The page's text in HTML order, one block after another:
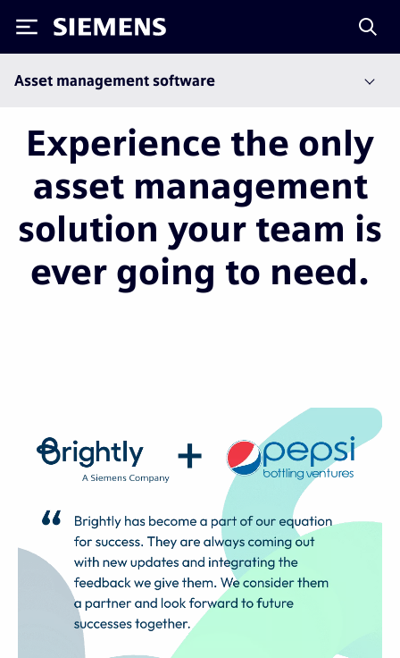
Siemens
Asset management software
Experience the only
asset management
solution your team is
ever going to need.